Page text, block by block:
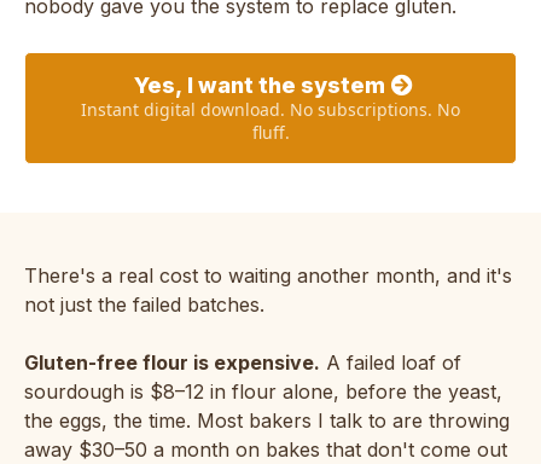
nobody gave you the system to replace gluten.
Yes, I want the system
Instant digital download. No subscriptions. No
fluff.
There's a real cost to waiting another month, and it's
not just the failed batches.
Gluten-free flour is expensive. A failed loaf of
sourdough is $8–12 in flour alone, before the yeast,
the eggs, the time. Most bakers I talk to are throwing
away $30–50 a month on bakes that don't come out